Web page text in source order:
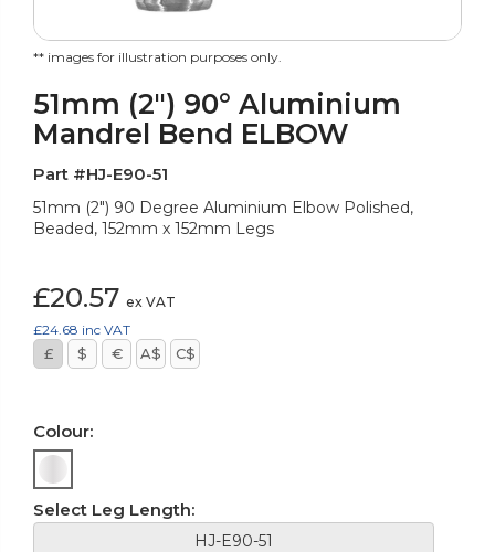
** images for illustration purposes only.
51mm (2") 90° Aluminium
Mandrel Bend ELBOW
Part #HJ-E90-51
51mm (2") 90 Degree Aluminium Elbow Polished,
Beaded, 152mm x 152mm Legs
£20.57 ex VAT
£24.68 inc VAT
£ $ € A$ C$
Colour:
Select Leg Length:
HJ-E90-51